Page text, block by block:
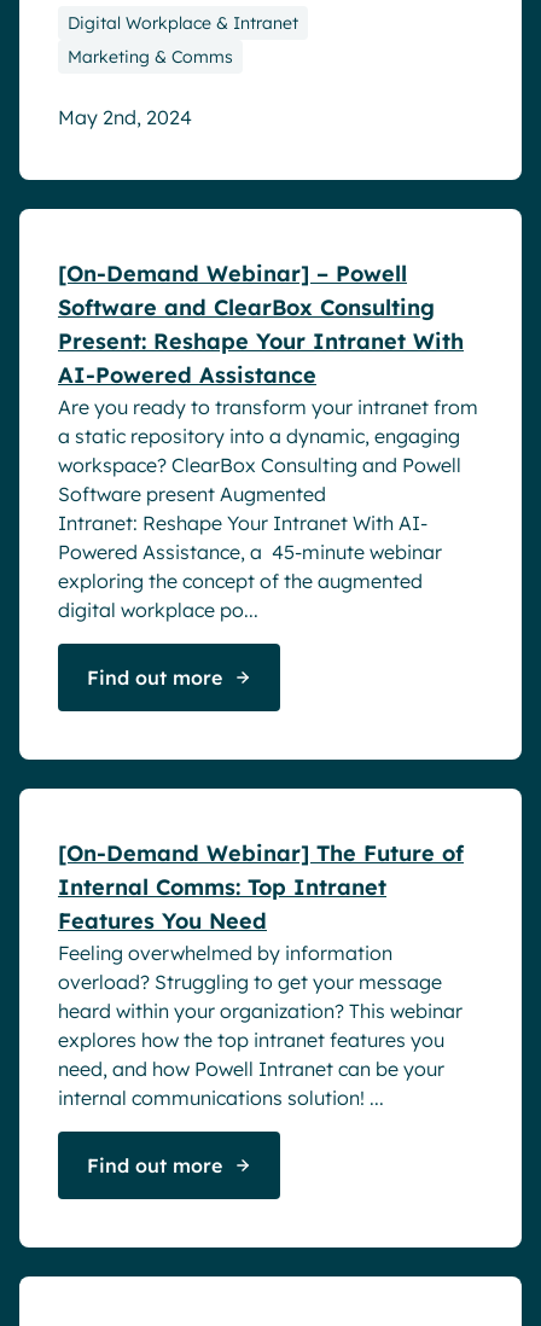
Digital Workplace & Intranet
Marketing & Comms
May 2nd, 2024
[On-Demand Webinar] – Powell
Software and ClearBox Consulting
Present: Reshape Your Intranet With
AI-Powered Assistance
Are you ready to transform your intranet from
a static repository into a dynamic, engaging
workspace? ClearBox Consulting and Powell
Software present Augmented
Intranet: Reshape Your Intranet With AI-
Powered Assistance, a 45-minute webinar
exploring the concept of the augmented
digital workplace po...
Find out more
[On-Demand Webinar] The Future of
Internal Comms: Top Intranet
Features You Need
Feeling overwhelmed by information
overload? Struggling to get your message
heard within your organization? This webinar
explores how the top intranet features you
need, and how Powell Intranet can be your
internal communications solution! ...
Find out more